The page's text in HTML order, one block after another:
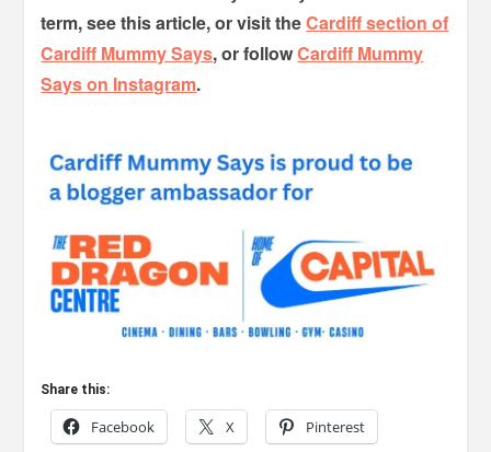
term, see this article, or visit theCardiff section of
Cardiff Mummy Says, or followCardiff Mummy
Says on Instagram.
Share this:
Facebook X Pinterest